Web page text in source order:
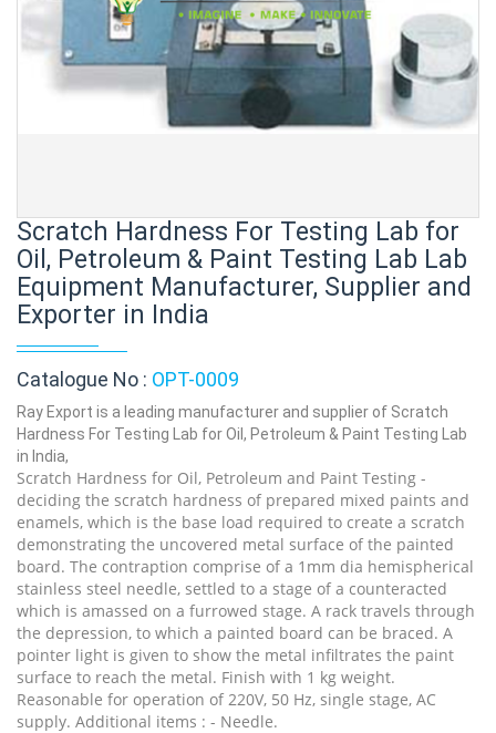
Scratch Hardness For Testing Lab for
Oil, Petroleum & Paint Testing Lab Lab
Equipment Manufacturer, Supplier and
Exporter in India
Catalogue No : OPT-0009
Ray Export is a leading manufacturer and supplier of Scratch
Hardness For Testing Lab for Oil, Petroleum & Paint Testing Lab
in India,
Scratch Hardness for Oil, Petroleum and Paint Testing -
deciding the scratch hardness of prepared mixed paints and
enamels, which is the base load required to create a scratch
demonstrating the uncovered metal surface of the painted
board. The contraption comprise of a 1mm dia hemispherical
stainless steel needle, settled to a stage of a counteracted
which is amassed on a furrowed stage. A rack travels through
the depression, to which a painted board can be braced. A
pointer light is given to show the metal infiltrates the paint
surface to reach the metal. Finish with 1 kg weight.
Reasonable for operation of 220V, 50 Hz, single stage, AC
supply. Additional items : - Needle.